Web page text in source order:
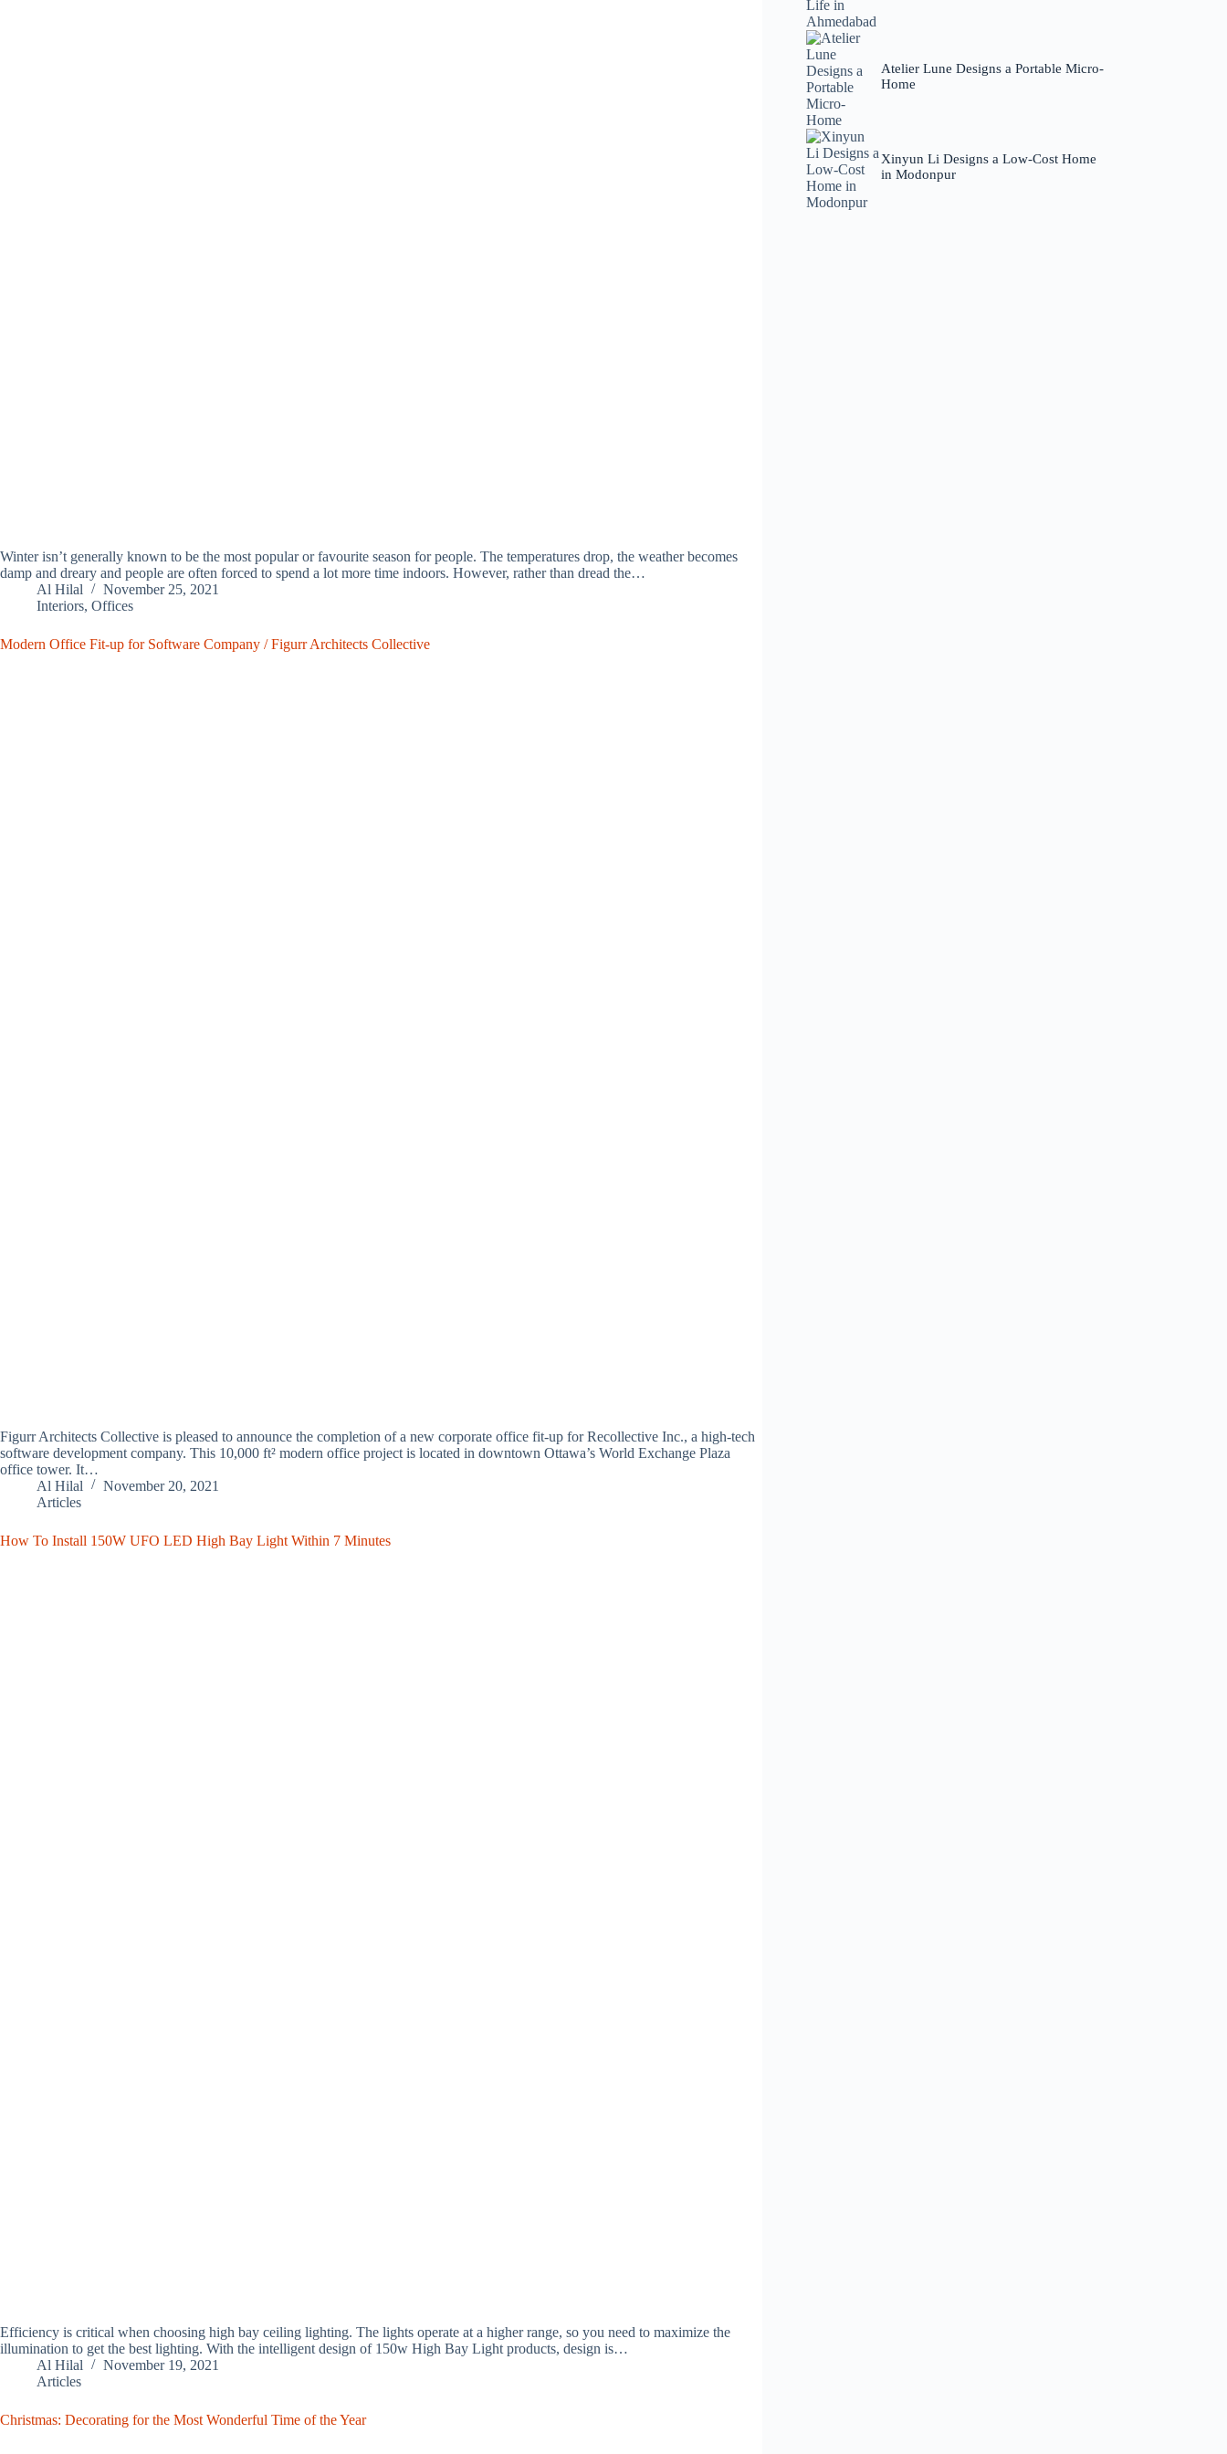
Winter isn’t generally known to be the most popular or favourite season for people. The temperatures drop, the weather becomes
damp and dreary and people are often forced to spend a lot more time indoors. However, rather than dread the…
Al Hilal
November 25, 2021
Interiors, Offices
Modern Office Fit-up for Software Company / Figurr Architects Collective
Figurr Architects Collective is pleased to announce the completion of a new corporate office fit-up for Recollective Inc., a high-tech
software development company. This 10,000 ft² modern office project is located in downtown Ottawa’s World Exchange Plaza
office tower. It…
Al Hilal
November 20, 2021
Articles
How To Install 150W UFO LED High Bay Light Within 7 Minutes
Efficiency is critical when choosing high bay ceiling lighting. The lights operate at a higher range, so you need to maximize the
illumination to get the best lighting. With the intelligent design of 150w High Bay Light products, design is…
Al Hilal
November 19, 2021
Articles
Christmas: Decorating for the Most Wonderful Time of the Year
Atelier Lune Designs a Portable Micro-
Home
Xinyun Li Designs a Low-Cost Home
in Modonpur